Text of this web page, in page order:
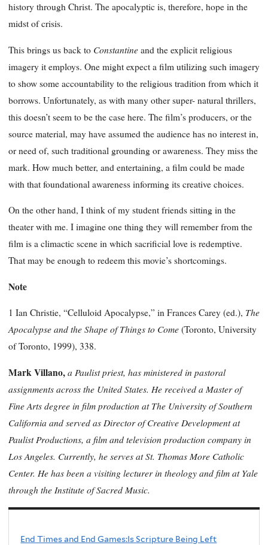
history through Christ. The apocalyptic is, therefore, hope in the
midst of crisis.
This brings us back to Constantine and the explicit religious
imagery it employs. One might expect a film utilizing such imagery
to show some accountability to the religious tradition from which it
borrows. Unfortunately, as with many other super- natural thrillers,
this doesn’t seem to be the case here. The film’s producers, or the
source material, may have assumed the audience has no interest in,
or need of, such traditional grounding or awareness. They miss the
mark. How much better, and entertaining, a film could be made
with that foundational awareness informing its creative choices.
On the other hand, I think of my student friends sitting in the
theater with me. I imagine one thing they will remember from the
film is a climactic scene in which sacrificial love is redemptive.
That may be enough to redeem this movie’s shortcomings.
Note
1 Ian Christie, “Celluloid Apocalypse,” in Frances Carey (ed.), The
Apocalypse and the Shape of Things to Come (Toronto, University
of Toronto, 1999), 338.
Mark Villano,a Paulist priest, has ministered in pastoral
assignments across the United States. He received a Master of
Fine Arts degree in film production at The University of Southern
California and served as Director of Creative Development at
Paulist Productions, a film and television production company in
Los Angeles. Currently, he serves at St. Thomas More Catholic
Center. He has been a visiting lecturer in theology and film at Yale
through the Institute of Sacred Music.
End Times and End Games:Is Scripture Being Left